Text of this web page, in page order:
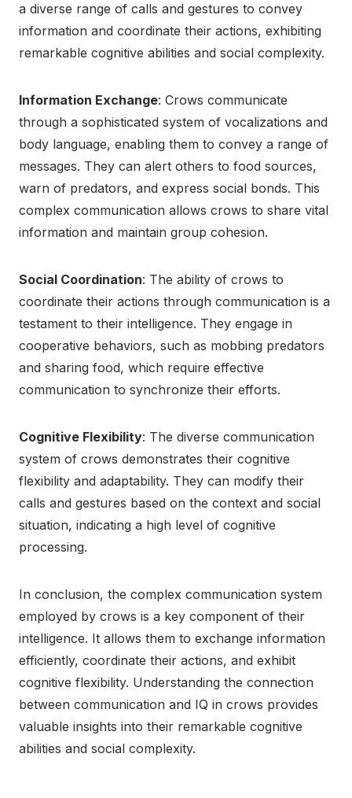
a diverse range of calls and gestures to convey
information and coordinate their actions, exhibiting
remarkable cognitive abilities and social complexity.
Information Exchange: Crows communicate
through a sophisticated system of vocalizations and
body language, enabling them to convey a range of
messages. They can alert others to food sources,
warn of predators, and express social bonds. This
complex communication allows crows to share vital
information and maintain group cohesion.
Social Coordination: The ability of crows to
coordinate their actions through communication is a
testament to their intelligence. They engage in
cooperative behaviors, such as mobbing predators
and sharing food, which require effective
communication to synchronize their efforts.
Cognitive Flexibility: The diverse communication
system of crows demonstrates their cognitive
flexibility and adaptability. They can modify their
calls and gestures based on the context and social
situation, indicating a high level of cognitive
processing.
In conclusion, the complex communication system
employed by crows is a key component of their
intelligence. It allows them to exchange information
efficiently, coordinate their actions, and exhibit
cognitive flexibility. Understanding the connection
between communication and IQ in crows provides
valuable insights into their remarkable cognitive
abilities and social complexity.